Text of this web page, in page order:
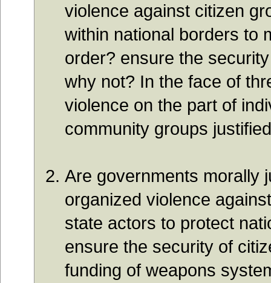
violence against citizen
within national borders to
order? ensure the
why not? In the face of
violence on the part of
community groups
Are governments morally
organized violence
state actors to protect
ensure the security of
funding of weapons